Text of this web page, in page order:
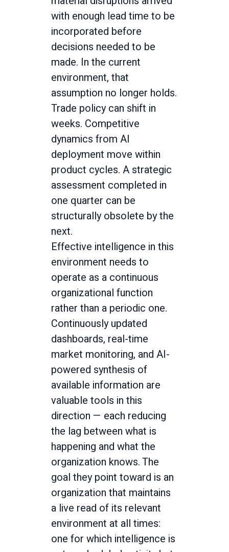
with enough lead time to be
incorporated before
decisions needed to be
made. In the current
environment, that
assumption no longer holds.
Trade policy can shift in
weeks. Competitive
dynamics from AI
deployment move within
product cycles. A strategic
assessment completed in
one quarter can be
structurally obsolete by the
next.
Effective intelligence in this
environment needs to
operate as a continuous
organizational function
rather than a periodic one.
Continuously updated
dashboards, real-time
market monitoring, and AI-
powered synthesis of
available information are
valuable tools in this
direction — each reducing
the lag between what is
happening and what the
organization knows. The
goal they point toward is an
organization that maintains
a live read of its relevant
environment at all times:
one for which intelligence is